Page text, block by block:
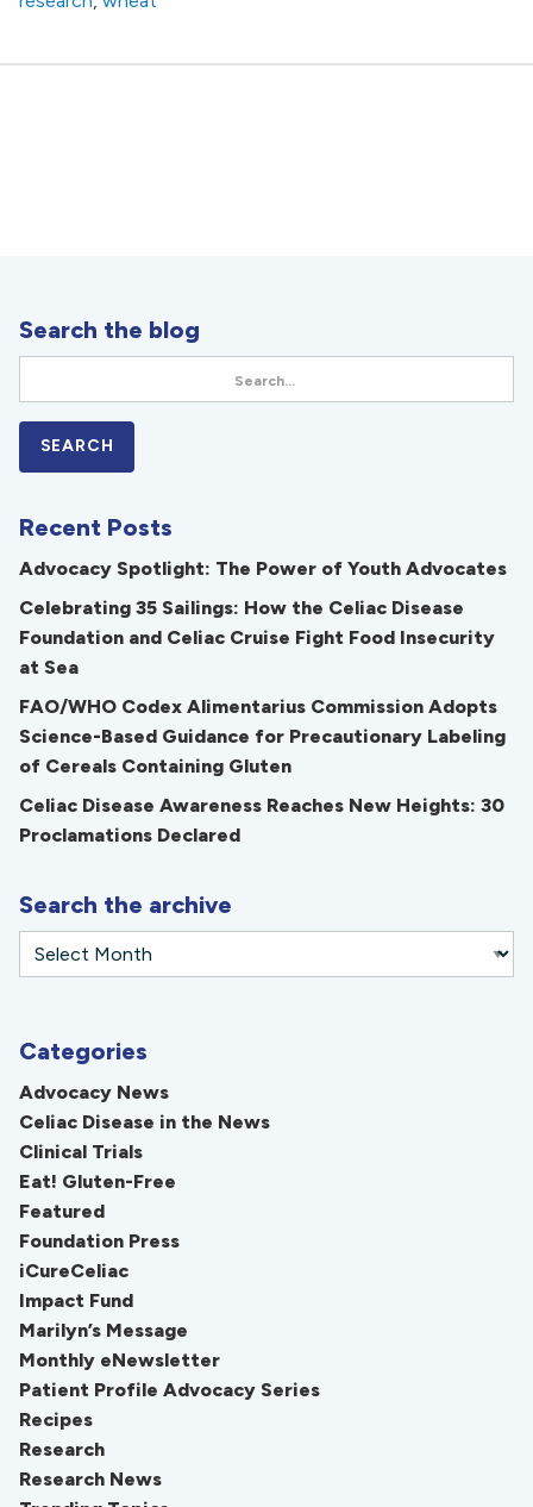
Search the blog
Recent Posts
Advocacy Spotlight: The Power of Youth Advocates
Celebrating 35 Sailings: How the Celiac Disease
Foundation and Celiac Cruise Fight Food Insecurity
at Sea
FAO/WHO Codex Alimentarius Commission Adopts
Science-Based Guidance for Precautionary Labeling
of Cereals Containing Gluten
Celiac Disease Awareness Reaches New Heights: 30
Proclamations Declared
Search the archive
Categories
Advocacy News
Celiac Disease in the News
Clinical Trials
Eat! Gluten-Free
Featured
Foundation Press
iCureCeliac
Impact Fund
Marilyn’s Message
Monthly eNewsletter
Patient Profile Advocacy Series
Recipes
Research
Research News